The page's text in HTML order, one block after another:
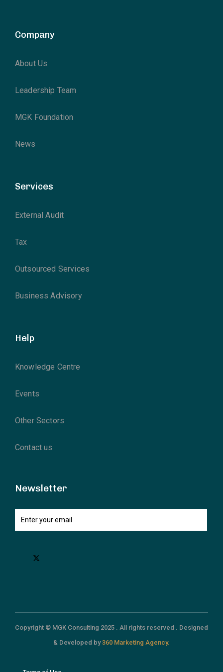
Company
About Us
Leadership Team
MGK Foundation
News
Services
External Audit
Tax
Outsourced Services
Business Advisory
Help
Knowledge Centre
Events
Other Sectors
Contact us
Newsletter
Copyright © MGK Consulting 2025 . All rights reserved . Designed
& Developed by360 Marketing Agency.